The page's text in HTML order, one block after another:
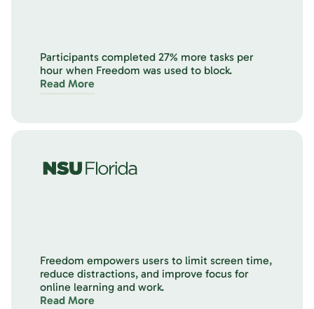
Participants completed 27% more tasks per
hour when Freedom was used to block.
Read More
Freedom empowers users to limit screen time,
reduce distractions, and improve focus for
online learning and work.
Read More